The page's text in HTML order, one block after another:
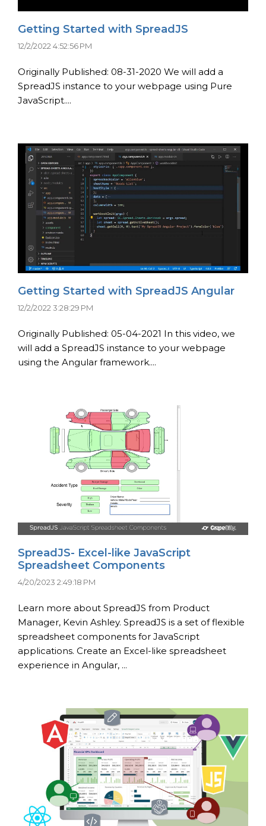
Getting Started with SpreadJS
12/2/2022 4:52:56 PM
Originally Published: 08-31-2020 We will add a
SpreadJS instance to your webpage using Pure
JavaScript....
Getting Started with SpreadJS Angular
12/2/2022 3:28:29 PM
Originally Published: 05-04-2021 In this video, we
will add a SpreadJS instance to your webpage
using the Angular framework....
SpreadJS- Excel-like JavaScript
Spreadsheet Components
4/20/2023 2:49:18 PM
Learn more about SpreadJS from Product
Manager, Kevin Ashley. SpreadJS is a set of flexible
spreadsheet components for JavaScript
applications. Create an Excel-like spreadsheet
experience in Angular, ...